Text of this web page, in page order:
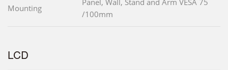
Mounting
Panel, Wall, Stand and Arm VESA 75
/100mm
LCD